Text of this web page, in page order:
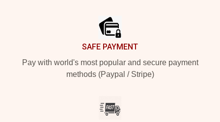
SAFE PAYMENT
Pay with world's most popular and secure payment
methods (Paypal / Stripe)